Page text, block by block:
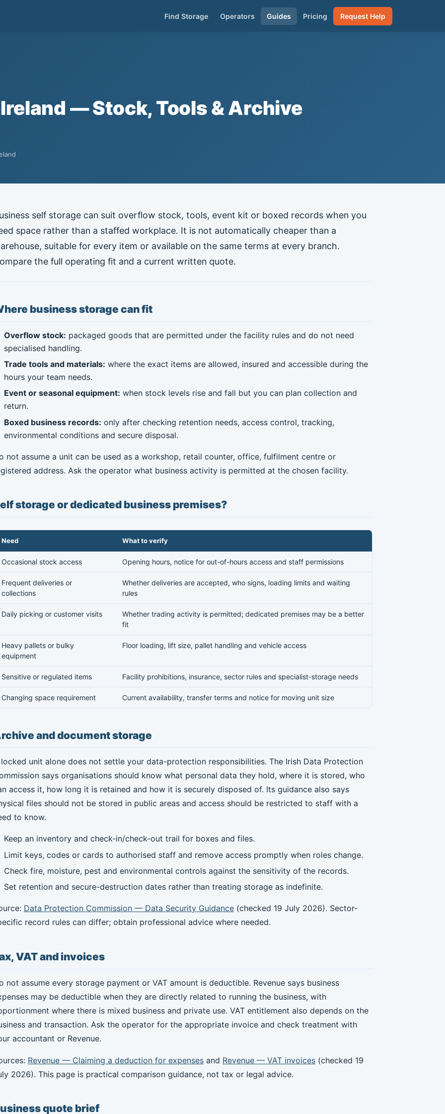
Find Storage Operators Guides Pricing Request Help
— Stock, Tools & Archive
self storage can suit overflow stock, tools, event kit or boxed records when you
space rather than a staffed workplace. It is not automatically cheaper than a
suitable for every item or available on the same terms at every branch.
the full operating fit and a current written quote.
business storage can fit
Overflow stock: packaged goods that are permitted under the facility rules and do not need
specialised handling.
Trade tools and materials: where the exact items are allowed, insured and accessible during the
hours your team needs.
Event or seasonal equipment: when stock levels rise and fall but you can plan collection and
return.
Boxed business records: only after checking retention needs, access control, tracking,
environmental conditions and secure disposal.
not assume a unit can be used as a workshop, retail counter, office, fulfilment centre or
address. Ask the operator what business activity is permitted at the chosen facility.
storage or dedicated business premises?
Need What to verify
Occasional stock access Opening hours, notice for out-of-hours access and staff permissions
Frequent deliveries or
collections
Whether deliveries are accepted, who signs, loading limits and waiting
rules
Daily picking or customer visits
Whether trading activity is permitted; dedicated premises may be a better
fit
Heavy pallets or bulky
equipment
Floor loading, lift size, pallet handling and vehicle access
Sensitive or regulated items Facility prohibitions, insurance, sector rules and specialist-storage needs
Changing space requirement Current availability, transfer terms and notice for moving unit size
and document storage
unit alone does not settle your data-protection responsibilities. The Irish Data Protection
says organisations should know what personal data they hold, where it is stored, who
access it, how long it is retained and how it is securely disposed of. Its guidance also says
files should not be stored in public areas and access should be restricted to staff with a
to know.
Keep an inventory and check-in/check-out trail for boxes and files.
Limit keys, codes or cards to authorised staff and remove access promptly when roles change.
Check fire, moisture, pest and environmental controls against the sensitivity of the records.
Set retention and secure-destruction dates rather than treating storage as indefinite.
Data Protection Commission — Data Security Guidance (checked 19 July 2026). Sector-
record rules can differ; obtain professional advice where needed.
VAT and invoices
not assume every storage payment or VAT amount is deductible. Revenue says business
may be deductible when they are directly related to running the business, with
where there is mixed business and private use. VAT entitlement also depends on the
and transaction. Ask the operator for the appropriate invoice and check treatment with
accountant or Revenue.
Revenue — Claiming a deduction for expenses and Revenue — VAT invoices (checked 19
2026). This page is practical comparison guidance, not tax or legal advice.
quote brief